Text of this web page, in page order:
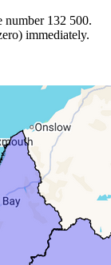
number 132 500.
immediately.